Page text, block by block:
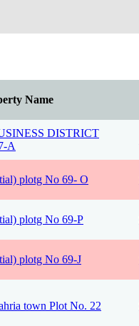
Name
DISTRICT
A
plotg No 69- O
plotg No 69-P
plotg No 69-J
town Plot No. 22